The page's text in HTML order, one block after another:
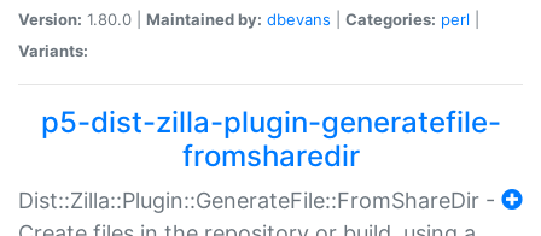
Version: 1.80.0 | Maintained by: dbevans Categories: perl
Variants:
p5-dist-zilla-plugin-generatefile-
fromsharedir
Dist::Zilla::Plugin::GenerateFile::FromShareDir -